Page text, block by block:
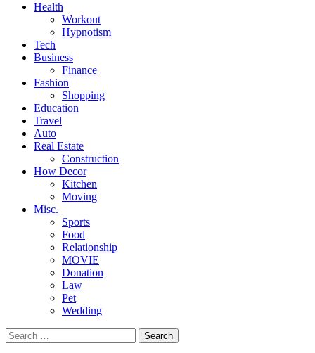
Health
Workout
Hypnotism
Tech
Business
Finance
Fashion
Shopping
Education
Travel
Auto
Real Estate
Construction
How Decor
Kitchen
Moving
Misc.
Sports
Food
Relationship
MOVIE
Donation
Law
Pet
Wedding
Search
for: